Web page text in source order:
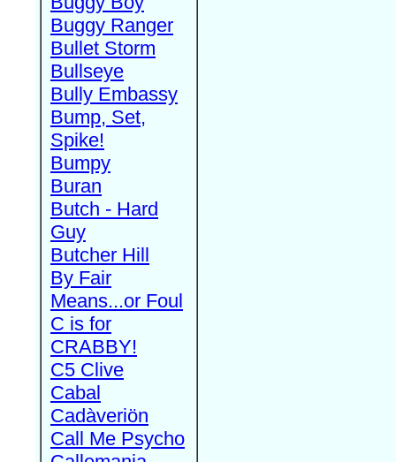
Buggy Ranger
Bullet Storm
Bullseye
Bully Embassy
Bump, Set,
Spike!
Bumpy
Buran
Butch - Hard
Guy
Butcher Hill
By Fair
Means...or Foul
C is for
CRABBY!
C5 Clive
Cabal
Cadàveriön
Call Me Psycho